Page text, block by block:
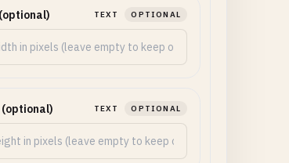
TEXT OPTIONAL
TEXT OPTIONAL